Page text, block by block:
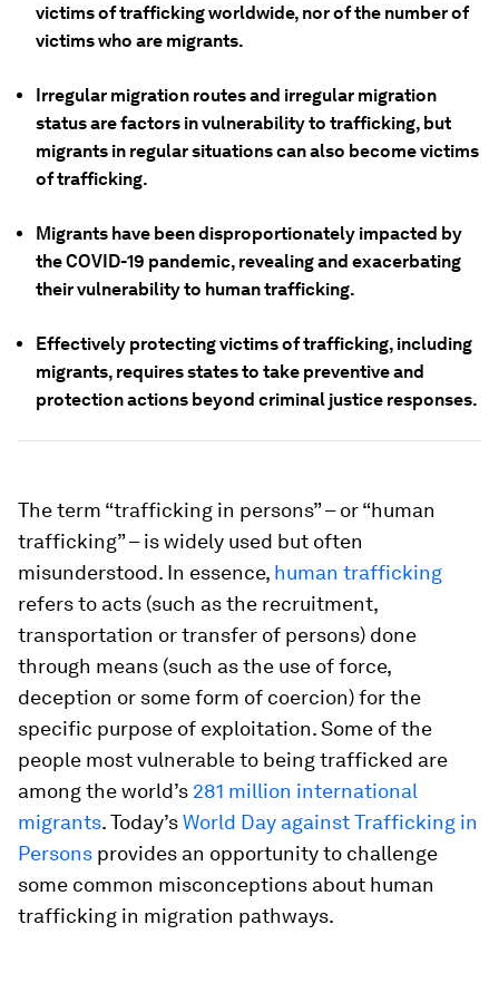
victims of trafficking worldwide, nor of the number of
victims who are migrants.
Irregular migration routes and irregular migration
status are factors in vulnerability to trafficking, but
migrants in regular situations can also become victims
of trafficking.
Migrants have been disproportionately impacted by
the COVID-19 pandemic, revealing and exacerbating
their vulnerability to human trafficking.
Effectively protecting victims of trafficking, including
migrants, requires states to take preventive and
protection actions beyond criminal justice responses.
The term “trafficking in persons” – or “human
trafficking” – is widely used but often
misunderstood. In essence, human trafficking
refers to acts (such as the recruitment,
transportation or transfer of persons) done
through means (such as the use of force,
deception or some form of coercion) for the
specific purpose of exploitation. Some of the
people most vulnerable to being trafficked are
among the world’s 281 million international
migrants. Today’sWorld Day against Trafficking in
Persons provides an opportunity to challenge
some common misconceptions about human
trafficking in migration pathways.